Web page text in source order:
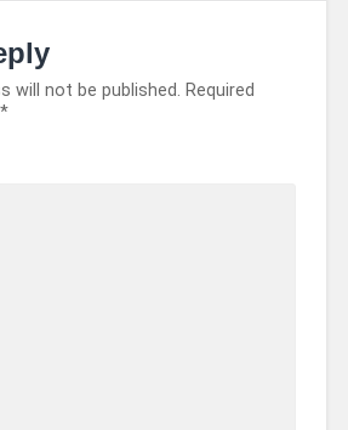
will not be published. Required
*